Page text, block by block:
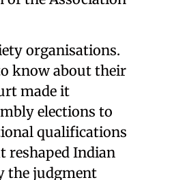
organisations.
know about their
made it
elections to
qualifications
reshaped Indian
the judgment